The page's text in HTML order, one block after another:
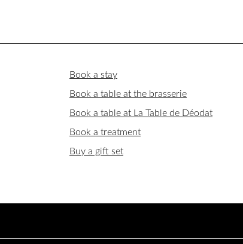
Book a stay
Book a table at the brasserie
Book a table at La Table de Déodat
Book a treatment
Buy a gift set